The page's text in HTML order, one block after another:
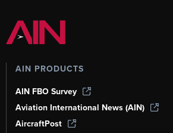
AIN PRODUCTS
AIN FBO Survey
Aviation International News (AIN)
AircraftPost